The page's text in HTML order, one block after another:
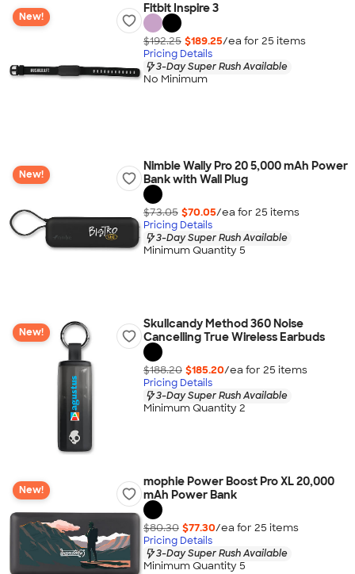
New!
Fitbit Inspire 3
$192.25 $189.25/ea for 25 items
Pricing Details
3-Day Super Rush Available
No Minimum
New!
Nimble Wally Pro 20 5,000 mAh Power
Bank with Wall Plug
$73.05 $70.05/ea for 25 items
Pricing Details
3-Day Super Rush Available
Minimum Quantity 5
New!
Skullcandy Method 360 Noise
Cancelling True Wireless Earbuds
$188.20 $185.20/ea for 25 items
Pricing Details
3-Day Super Rush Available
Minimum Quantity 2
New!
mophie Power Boost Pro XL 20,000
mAh Power Bank
$80.30 $77.30/ea for 25 items
Pricing Details
3-Day Super Rush Available
Minimum Quantity 5